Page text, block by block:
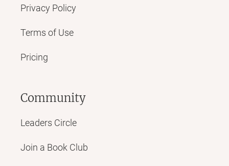
Privacy Policy
Terms of Use
Pricing
Community
Leaders Circle
Join a Book Club